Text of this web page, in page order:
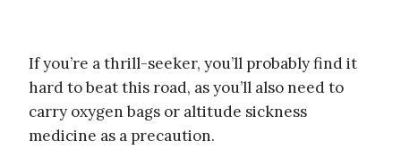
If you’re a thrill-seeker, you’ll probably find it
hard to beat this road, as you’ll also need to
carry oxygen bags or altitude sickness
medicine as a precaution.